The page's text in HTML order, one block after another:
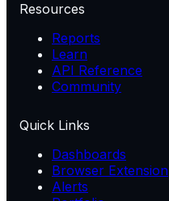
Resources
Reports
Learn
API Reference
Community
Quick Links
Dashboards
Browser Extension
Alerts